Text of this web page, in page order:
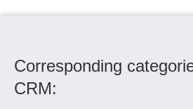
Corresponding
CRM: